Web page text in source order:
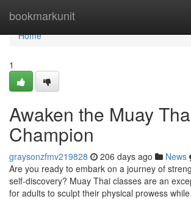
bookmarkunit
Home
Home
1
Awaken the Muay
Champion
graysonzfmv219828 206 days ago News
Are you ready to embark on a journey of
self-discovery? Muay Thai classes are an
for adults to sculpt their physical prowess